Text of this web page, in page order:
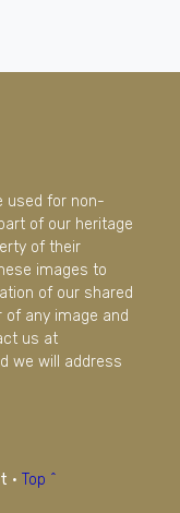
used for non-
of our heritage
of their
images to
of our shared
of any image and
us at
we will address
· Top ^